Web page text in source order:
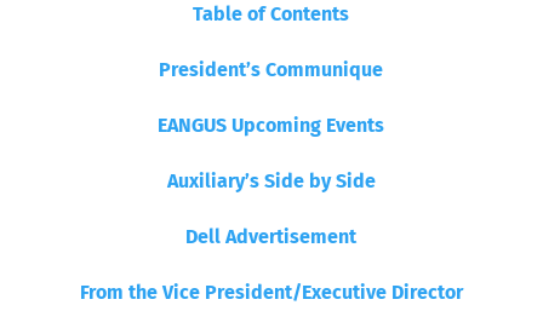
Table of Contents
President’s Communique
EANGUS Upcoming Events
Auxiliary’s Side by Side
Dell Advertisement
From the Vice President/Executive Director